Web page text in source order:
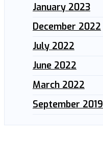
January 2023
December 2022
July 2022
June 2022
March 2022
September 2019